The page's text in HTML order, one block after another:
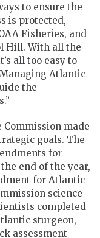
to ensure the
is protected,
Fisheries, and
Hill. With all the
all too easy to
Atlantic
the
Commission made
goals. The
for
end of the year,
for Atlantic
science
completed
sturgeon,
assessment